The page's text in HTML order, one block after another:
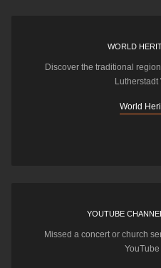
WORLD
Discover the traditional
Lutherstadt
World
YOUTUBE
Missed a concert or church